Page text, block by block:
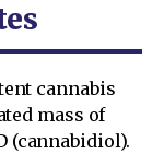
cannabis
mass of
(cannabidiol).